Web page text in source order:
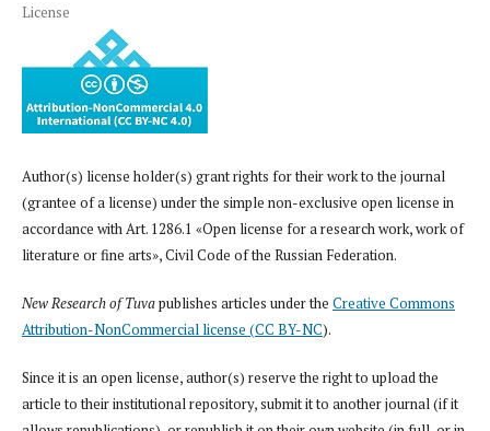
License
Author(s) license holder(s) grant rights for their work to the journal
(grantee of a license) under the simple non-exclusive open license in
accordance with Art. 1286.1 «Open license for a research work, work of
literature or fine arts», Civil Code of the Russian Federation.
New Research of Tuvapublishes articles under the Creative Commons
Attribution-NonCommercial license (CC BY-NC).
Since it is an open license, author(s) reserve the right to upload the
article to their institutional repository, submit it to another journal (if it